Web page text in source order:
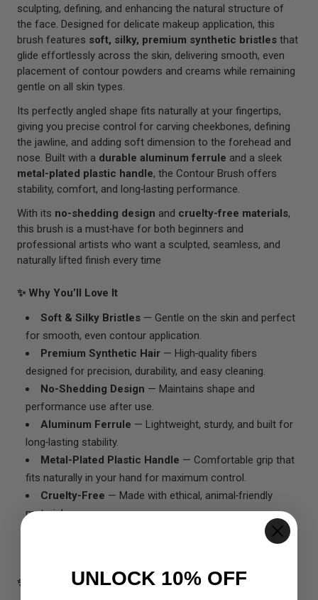
sculpting, defining, and enhancing the natural structure of
the face. Designed for delicate makeup application, this
brush features soft, silky, premium synthetic bristles that
glide effortlessly across the skin, delivering smooth, even
placement of contour powders and creams while remaining
gentle on all skin types.
Its perfectly angled shape fits naturally at your fingertips,
giving you precise control for carving cheekbones, defining
the jawline, and adding soft dimension to the forehead and
nose. Built with a durable aluminum ferrule and a sleek
metal‑plated plastic handle, the Contour Brush offers
stability, comfort, and long‑lasting performance.
With its no‑shedding design and cruelty‑free materials,
this brush is a must‑have for both beginners and
professional artists who want a sculpted, seamless, and
naturally lifted finish every time
✨ Why You’ll Love It
Soft & Silky Bristles — Gentle on the skin and perfect
for smooth, even contour application.
Premium Synthetic Hair — High‑quality fibers
designed for precision, durability, and easy cleaning.
No‑Shedding Design — Maintains shape and
performance use after use.
Aluminum Ferrule — Lightweight, sturdy, and built for
long‑lasting stability.
Metal‑Plated Plastic Handle — Comfortable grip that
fits naturally in your hand for maximum control.
Cruelty‑Free — Made with ethical, animal‑friendly
materials.
— Safe, gentle, and ideal
✨ Perfect ForUNLOCK 10% OFF